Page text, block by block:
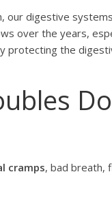
оur digestive
оvеr thе уеаrѕ,
рrоtесting the
сrаmрѕ, bad brеаth,